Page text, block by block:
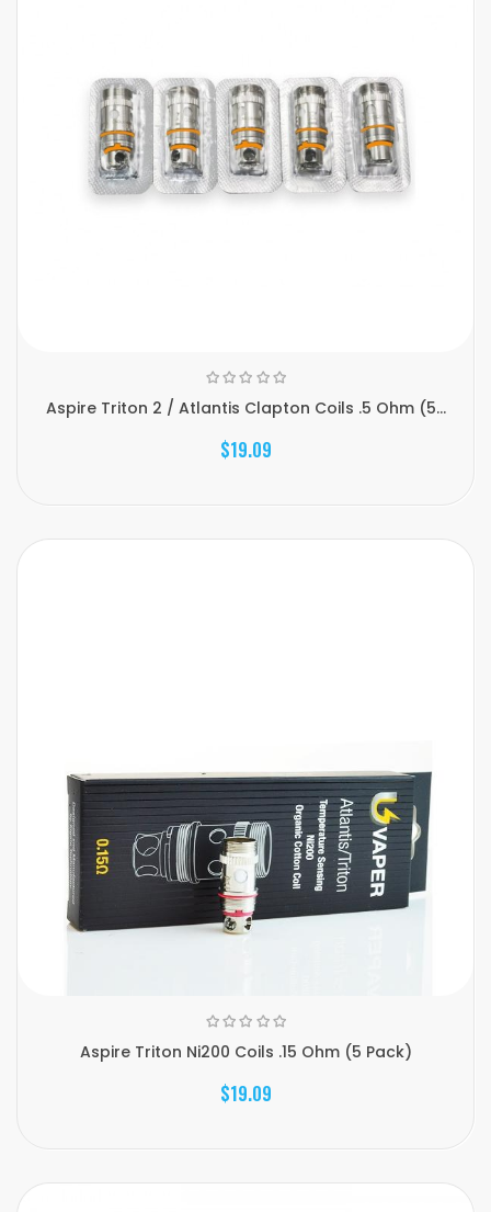
Aspire Triton 2 / Atlantis Clapton Coils .5 Ohm (5...
$19.09
Aspire Triton Ni200 Coils .15 Ohm (5 Pack)
$19.09